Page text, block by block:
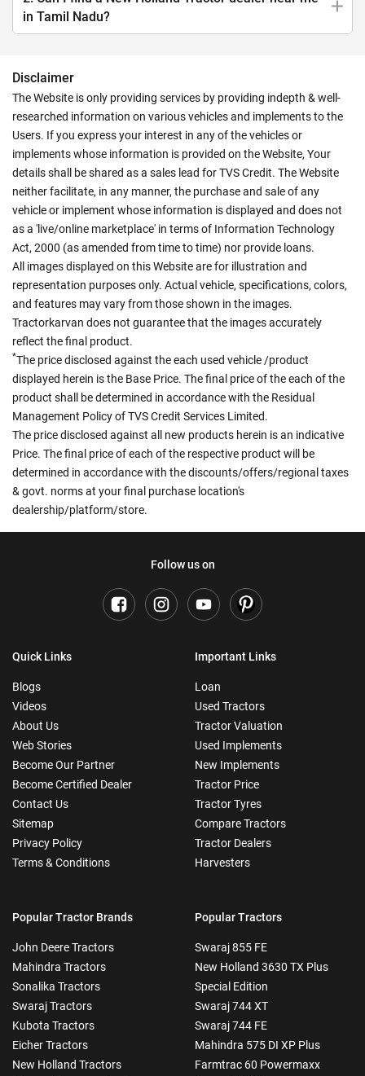
in Tamil Nadu?
Disclaimer
The Website is only providing services by providing indepth & well-
researched information on various vehicles and implements to the
Users. If you express your interest in any of the vehicles or
implements whose information is provided on the Website, Your
details shall be shared as a sales lead for TVS Credit. The Website
neither facilitate, in any manner, the purchase and sale of any
vehicle or implement whose information is displayed and does not
as a 'live/online marketplace' in terms of Information Technology
Act, 2000 (as amended from time to time) nor provide loans.
All images displayed on this Website are for illustration and
representation purposes only. Actual vehicle, specifications, colors,
and features may vary from those shown in the images.
Tractorkarvan does not guarantee that the images accurately
reflect the final product.
*The price disclosed against the each used vehicle /product
displayed herein is the Base Price. The final price of the each of the
product shall be determined in accordance with the Residual
Management Policy of TVS Credit Services Limited.
The price disclosed against all new products herein is an indicative
Price. The final price of each of the respective product will be
determined in accordance with the discounts/offers/regional taxes
& govt. norms at your final purchase location's
dealership/platform/store.
Follow us on
Quick Links
Blogs
Videos
About Us
Web Stories
Become Our Partner
Become Certified Dealer
Contact Us
Sitemap
Privacy Policy
Terms & Conditions
Important Links
Loan
Used Tractors
Tractor Valuation
Used Implements
New Implements
Tractor Price
Tractor Tyres
Compare Tractors
Tractor Dealers
Harvesters
Popular Tractor Brands
John Deere Tractors
Mahindra Tractors
Sonalika Tractors
Swaraj Tractors
Kubota Tractors
Eicher Tractors
New Holland Tractors
Popular Tractors
Swaraj 855 FE
New Holland 3630 TX Plus
Special Edition
Swaraj 744 XT
Swaraj 744 FE
Mahindra 575 DI XP Plus
Farmtrac 60 Powermaxx